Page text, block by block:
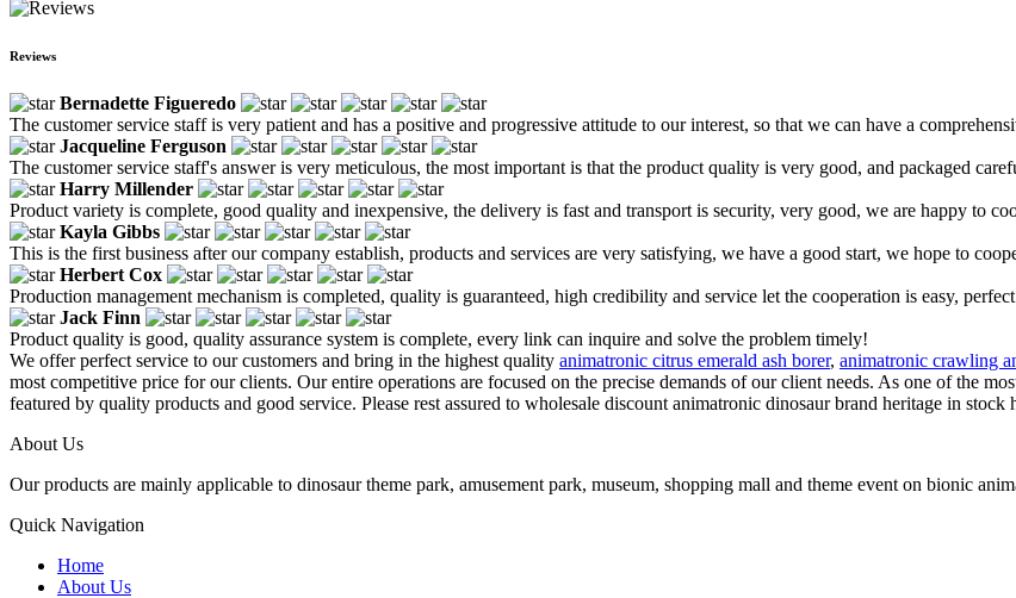
Reviews
Bernadette Figueredo
The customer service staff is very patient and has a positive and progressive attitude to our interest, so that we can have a
Jacqueline Ferguson
The customer service staff's answer is very meticulous, the most important is that the product quality is very good, and packaged
Harry Millender
Product variety is complete, good quality and inexpensive, the delivery is fast and transport is security, very good, we are happy to
Kayla Gibbs
This is the first business after our company establish, products and services are very satisfying, we have a good start, we hope to
Herbert Cox
Production management mechanism is completed, quality is guaranteed, high credibility and service let the cooperation is easy,
Jack Finn
Product quality is good, quality assurance system is complete, every link can inquire and solve the problem timely!
We offer perfect service to our customers and bring in the highest quality animatronic citrus emerald ash borer, animatronic crawling
most competitive price for our clients. Our entire operations are focused on the precise demands of our client needs. As one of the
featured by quality products and good service. Please rest assured to wholesale discount animatronic dinosaur brand heritage in
About Us
Our products are mainly applicable to dinosaur theme park, amusement park, museum, shopping mall and theme event on bionic
Quick Navigation
Home
About Us